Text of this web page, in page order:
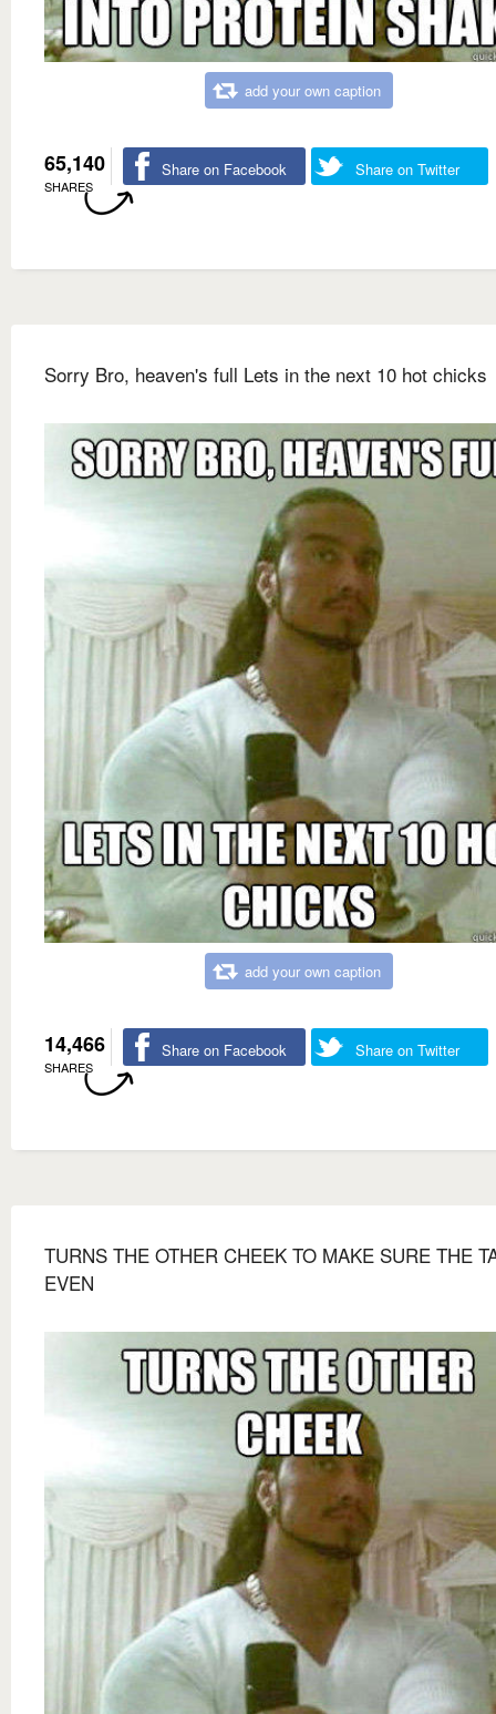
add your own caption
65,140
SHARES
Share on Facebook Share on Twitter
Sorry Bro, heaven's full Lets in the next 10 hot chicks
add your own caption
14,466
SHARES
Share on Facebook Share on Twitter
TURNS THE OTHER CHEEK TO MAKE SURE THE
EVEN